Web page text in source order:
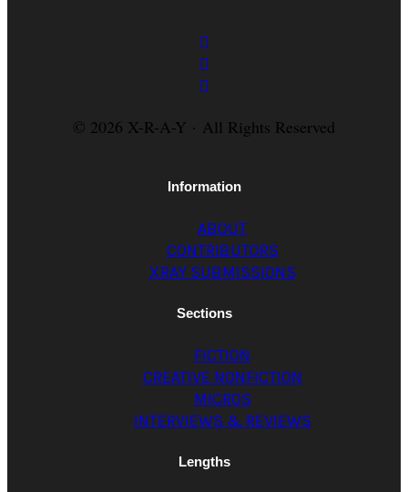
© 2026 X-R-A-Y · All Rights Reserved
Information
ABOUT
CONTRIBUTORS
XRAY SUBMISSIONS
Sections
FICTION
CREATIVE NONFICTION
MICROS
INTERVIEWS & REVIEWS
Lengths